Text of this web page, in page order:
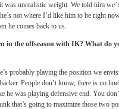
was unrealistic weight. We told him
not where I’d like him to be right
he comes back to us.
in the offseason with IK? What do
probably playing the position we
People don’t know, there is no
he was playing defensive end. You
that’s going to maximize those two